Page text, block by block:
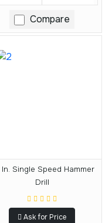
Compare
In. Single Speed Hammer
Drill
Ask for Price